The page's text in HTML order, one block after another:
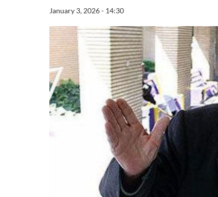
January 3, 2026 - 14:30